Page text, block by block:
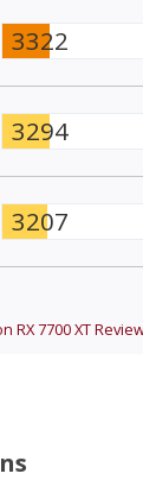
3322
3294
3207
RX 7700 XT